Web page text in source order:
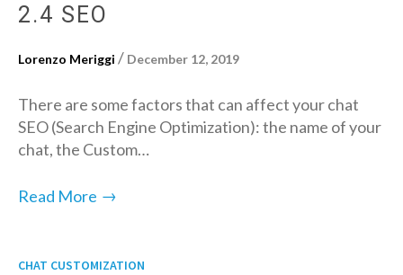
2.4 SEO
Lorenzo Meriggi / December 12, 2019
There are some factors that can affect your chat
SEO (Search Engine Optimization): the name of your
chat, the Custom…
Read More →
CHAT CUSTOMIZATION